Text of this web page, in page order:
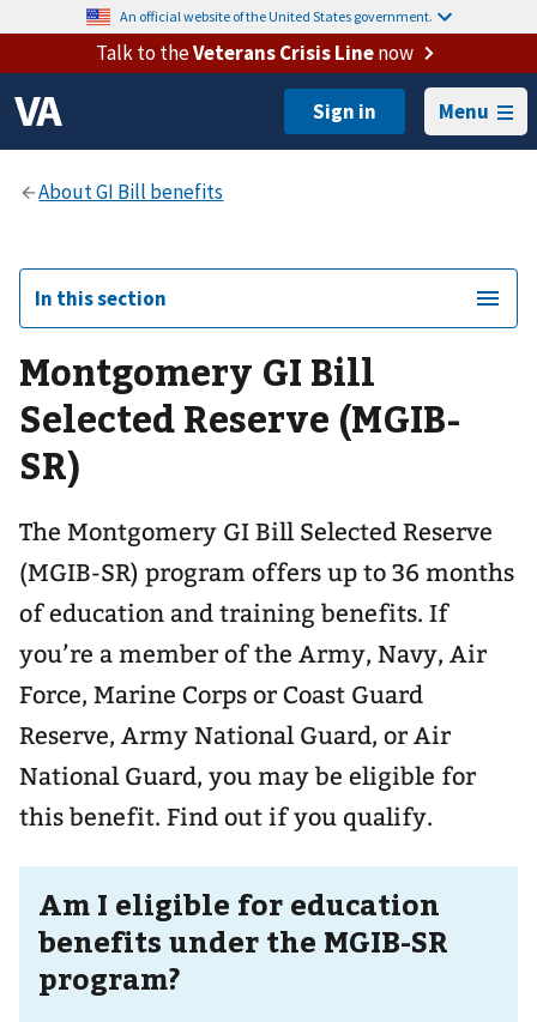
An official website of the United States government.
Talk to theVeterans Crisis Linenow
Menu
In this section
Montgomery GI Bill
Selected Reserve (MGIB-
SR)
The Montgomery GI Bill Selected Reserve
(MGIB-SR) program offers up to 36 months
of education and training benefits. If
you’re a member of the Army, Navy, Air
Force, Marine Corps or Coast Guard
Reserve, Army National Guard, or Air
National Guard, you may be eligible for
this benefit. Find out if you qualify.
Am I eligible for education
benefits under the MGIB-SR
program?